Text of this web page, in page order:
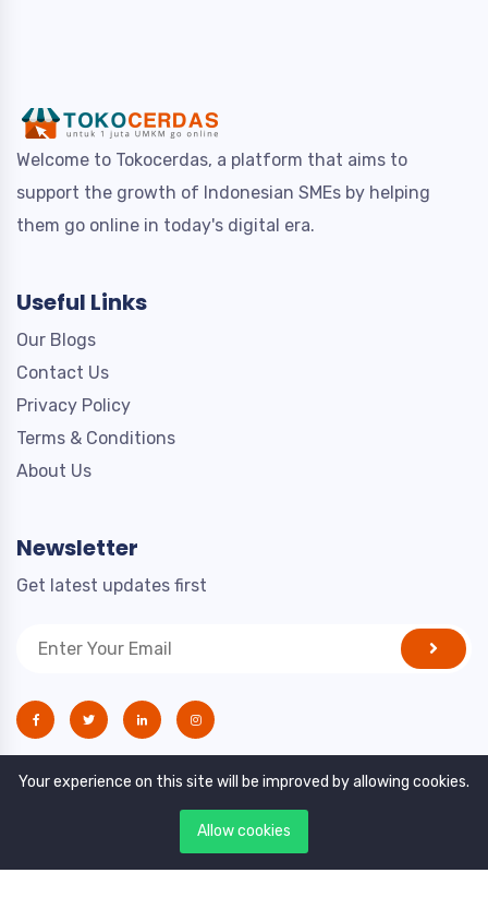
Welcome to Tokocerdas, a platform that aims to
support the growth of Indonesian SMEs by helping
them go online in today's digital era.
Useful Links
Our Blogs
Contact Us
Privacy Policy
Terms & Conditions
About Us
Newsletter
Get latest updates first
Your experience on this site will be improved by allowing cookies.
Allow cookies